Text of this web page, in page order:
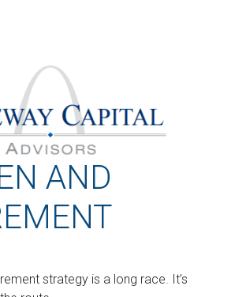
RUN:
AND
strategy is a long race. It’s